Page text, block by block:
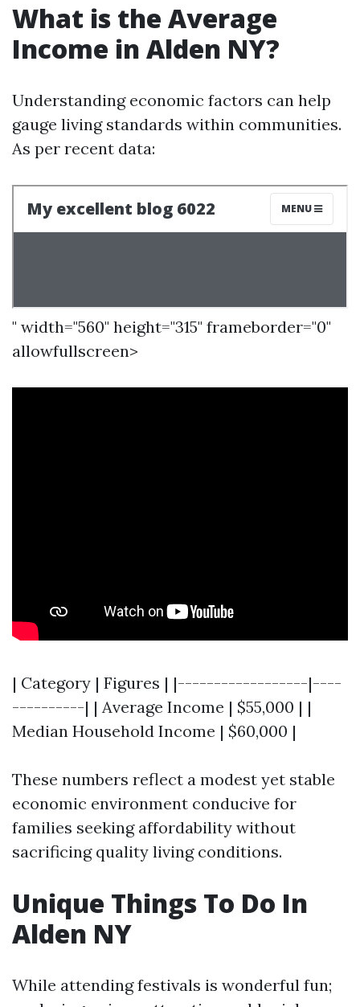
What is the Average
Income in Alden NY?
Understanding economic factors can help
gauge living standards within communities.
As per recent data:
" width="560" height="315" frameborder="0"
allowfullscreen>
| Category | Figures | |------------------|----
----------| | Average Income | $55,000 | |
Median Household Income | $60,000 |
These numbers reflect a modest yet stable
economic environment conducive for
families seeking affordability without
sacrificing quality living conditions.
Unique Things To Do In
Alden NY
While attending festivals is wonderful fun;